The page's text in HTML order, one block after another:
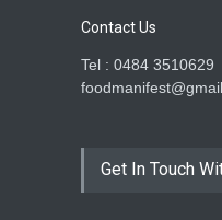
Contact Us
Tel : 0484 3510629
Get In Touch